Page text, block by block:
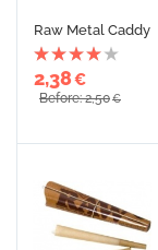
Raw Metal Caddy
2,38€
Before: 2,50€